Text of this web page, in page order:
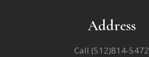
Address
Call (512)814-5472